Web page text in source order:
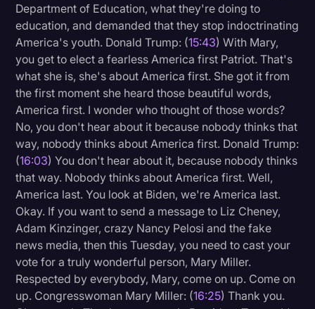
Department of Education, what they're doing to
education, and demanded that they stop indoctrinating
America's youth. Donald Trump: (15:43) With Mary,
you get to elect a fearless America first Patriot. That's
what she is, she's about America first. She got it from
the first moment she heard those beautiful words,
America first. I wonder who thought of those words?
No, you don't hear about it because nobody thinks that
way, nobody thinks about America first. Donald Trump:
(16:03) You don't hear about it, because nobody thinks
that way. Nobody thinks about America first. Well,
America last. You look at Biden, we're America last.
Okay. If you want to send a message to Liz Cheney,
Adam Kinzinger, crazy Nancy Pelosi and the fake
news media, then this Tuesday, you need to cast your
vote for a truly wonderful person, Mary Miller.
Respected by everybody, Mary, come on up. Come on
up. Congresswoman Mary Miller: (16:25) Thank you.